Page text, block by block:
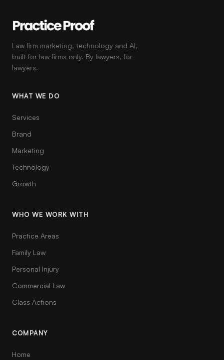
Law firm marketing, technology and AI,
built for law firms only. By lawyers, for
lawyers.
WHAT WE DO
Services
Brand
Marketing
Technology
Growth
WHO WE WORK WITH
Practice Areas
Family Law
Personal Injury
Commercial Law
Class Actions
COMPANY
Home